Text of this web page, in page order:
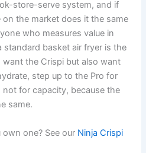
store-serve system, and if
the market does it the same
who measures value in
standard basket air fryer is the
the Crispi but also want
step up to the Pro for
for capacity, because the
same.
one? See our Ninja Crispi